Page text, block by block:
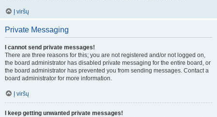
Į viršų
Private Messaging
I cannot send private messages!
There are three reasons for this; you are not registered and/or not logged on,
the board administrator has disabled private messaging for the entire board, or
the board administrator has prevented you from sending messages. Contact a
board administrator for more information.
Į viršų
I keep getting unwanted private messages!